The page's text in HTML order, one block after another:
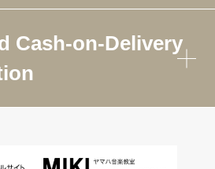
Cash-on-Delivery